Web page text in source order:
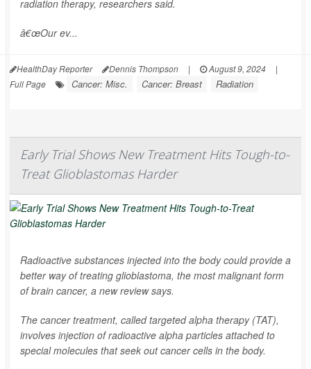
radiation therapy, researchers said.
â€œOur ev...
HealthDay Reporter Dennis Thompson | August 9, 2024
|
Full Page
Cancer: Misc. Cancer: Breast Radiation
Early Trial Shows New Treatment Hits Tough-to-
Treat Glioblastomas Harder
Radioactive substances injected into the body could provide a
better way of treating glioblastoma, the most malignant form
of brain cancer, a new review says.
The cancer treatment, called targeted alpha therapy (TAT),
involves injection of radioactive alpha particles attached to
special molecules that seek out cancer cells in the body.